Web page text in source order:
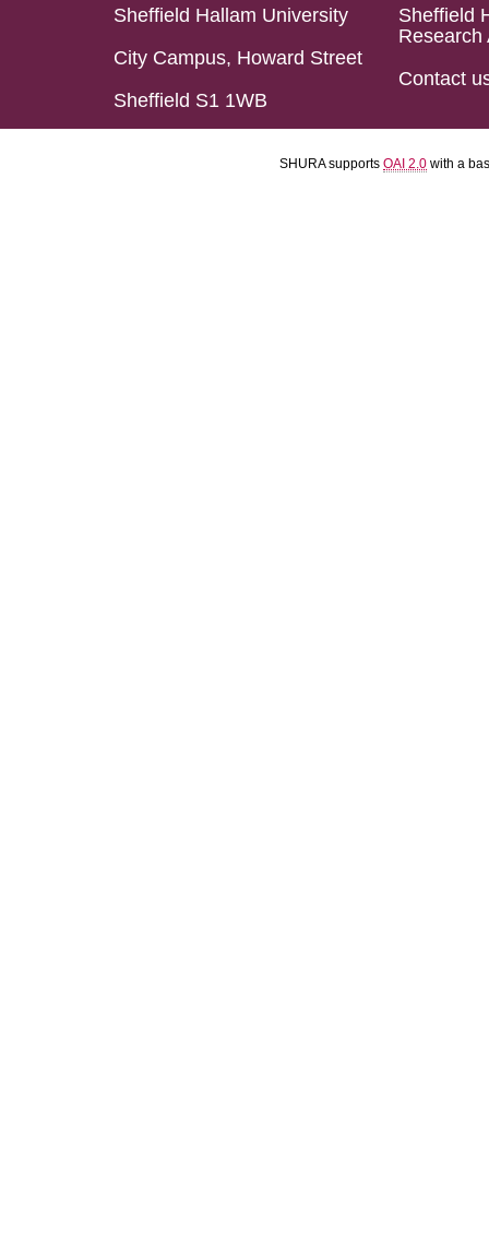
Sheffield Hallam University
City Campus, Howard Street
Sheffield S1 1WB
Sheffield
Research
Contact
SHURA supports OAI 2.0 with a